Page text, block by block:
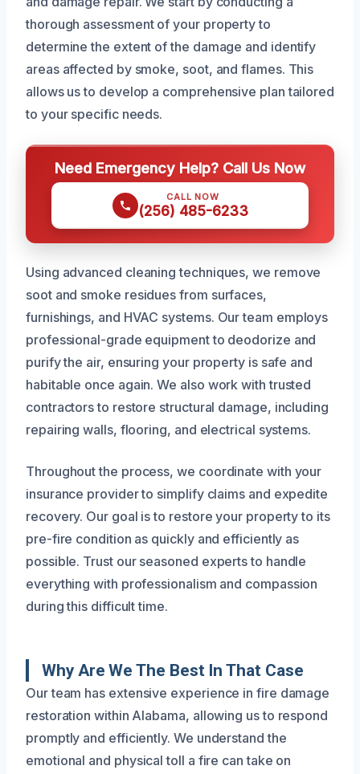
thorough assessment of your property to
determine the extent of the damage and identify
areas affected by smoke, soot, and flames. This
allows us to develop a comprehensive plan tailored
to your specific needs.
Need Emergency Help? Call Us Now
CALL NOW
(256) 485-6233
Using advanced cleaning techniques, we remove
soot and smoke residues from surfaces,
furnishings, and HVAC systems. Our team employs
professional-grade equipment to deodorize and
purify the air, ensuring your property is safe and
habitable once again. We also work with trusted
contractors to restore structural damage, including
repairing walls, flooring, and electrical systems.
Throughout the process, we coordinate with your
insurance provider to simplify claims and expedite
recovery. Our goal is to restore your property to its
pre-fire condition as quickly and efficiently as
possible. Trust our seasoned experts to handle
everything with professionalism and compassion
during this difficult time.
Why Are We The Best In That Case
Our team has extensive experience in fire damage
restoration within Alabama, allowing us to respond
promptly and efficiently. We understand the
emotional and physical toll a fire can take on